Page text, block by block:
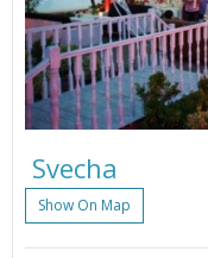
Svecha
Show On Map